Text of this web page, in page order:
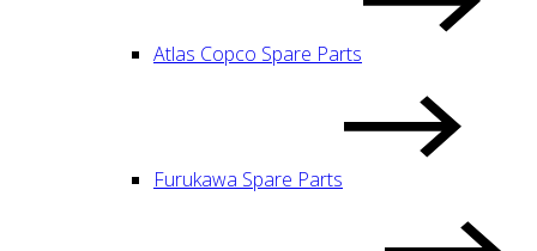
Atlas Copco Spare Parts
Furukawa Spare Parts